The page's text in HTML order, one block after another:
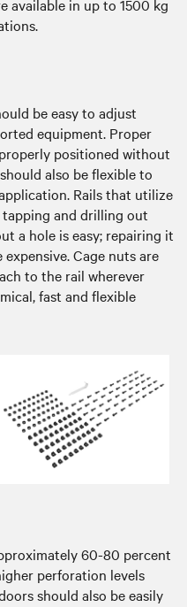
available in up to 1500 kg
be easy to adjust
equipment. Proper
positioned without
also be flexible to
Rails that utilize
and drilling out
a hole is easy; repairing it
Cage nuts are
to the rail wherever
fast and flexible
60-80 percent
perforation levels
should also be easily